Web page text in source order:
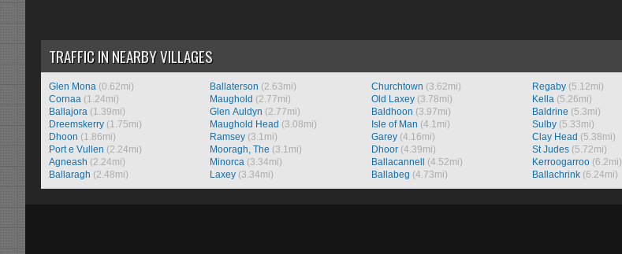
TRAFFIC IN NEARBY VILLAGES
Glen Mona (0.62mi)
Cornaa (1.24mi)
Ballajora (1.39mi)
Dreemskerry (1.75mi)
Dhoon (1.86mi)
Port e Vullen (2.24mi)
Agneash (2.24mi)
Ballaragh (2.48mi)
Ballaterson (2.63mi)
Maughold (2.77mi)
Glen Auldyn (2.77mi)
Maughold Head (3.08mi)
Ramsey (3.1mi)
Mooragh, The (3.1mi)
Minorca (3.34mi)
Laxey (3.34mi)
Churchtown (3.62mi)
Old Laxey(3.78mi)
Baldhoon (3.97mi)
Isle of Man (4.1mi)
Garey(4.16mi)
Dhoor(4.39mi)
Ballacannell
(4.52mi)
Ballabeg (4.73mi)
Regaby (5.12mi)
Kella (5.26mi)
Baldrine (5.3mi)
Sulby (5.33mi)
Clay Head (5.38mi)
St Judes (5.72mi)
Kerroogarroo (6.2mi)
Ballachrink (6.24mi)